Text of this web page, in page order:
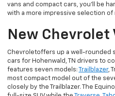
vans and compact cars, you'll be
with a more impressive selection of
New Chevrolet
Chevroletoffers up a well-rounded
cars for Hohenwald, TN drivers to
features seven models:
Trailblazer,
most compact model out of the
closely by the Trailblazer. The